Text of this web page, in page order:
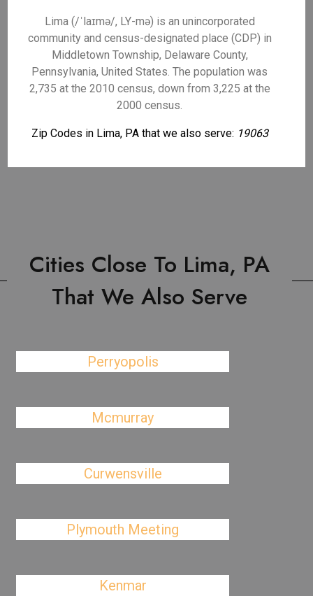
Lima (/ˈlaɪmə/, LY-mə) is an unincorporated
community and census-designated place (CDP) in
Middletown Township, Delaware County,
Pennsylvania, United States. The population was
2,735 at the 2010 census, down from 3,225 at the
2000 census.
Zip Codes in Lima, PA that we also serve: 19063
Cities Close To Lima, PA
That We Also Serve
Perryopolis
Mcmurray
Curwensville
Plymouth Meeting
Kenmar